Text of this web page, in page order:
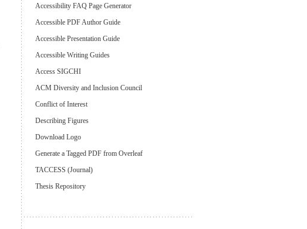
Accessibility FAQ Page Generator
Accessible PDF Author Guide
Accessible Presentation Guide
Accessible Writing Guides
Access SIGCHI
ACM Diversity and Inclusion Council
Conflict of Interest
Describing Figures
Download Logo
Generate a Tagged PDF from Overleaf
TACCESS (Journal)
Thesis Repository